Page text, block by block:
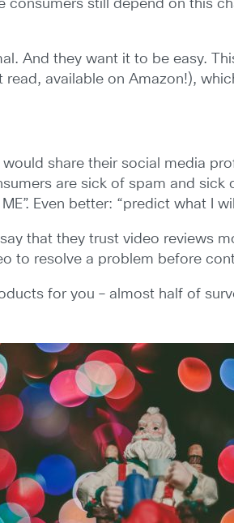
still depend on this
And they want it to be easy.
available on Amazon!),
share their social media
are sick of spam and
Even better: “predict what I
that they trust video reviews
to resolve a problem before
for you – almost half of